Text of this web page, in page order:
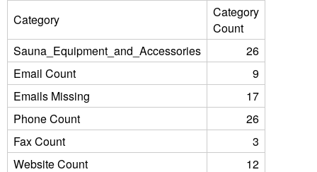
Category
Category
Count
Sauna_Equipment_and_Accessories
26
Email Count
9
Emails Missing
17
Phone Count
26
Fax Count
3
Website Count
12